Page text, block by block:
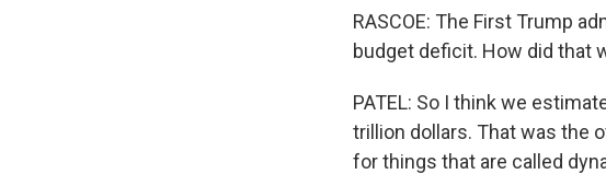
RASCOE: The First Trump
budget deficit. How did that
PATEL: So I think we
trillion dollars. That was the
for things that are called